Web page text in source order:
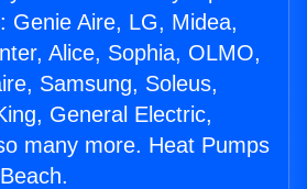
Genie Aire, LG, Midea,
Alice, Sophia, OLMO,
Samsung, Soleus,
General Electric,
many more. Heat Pumps